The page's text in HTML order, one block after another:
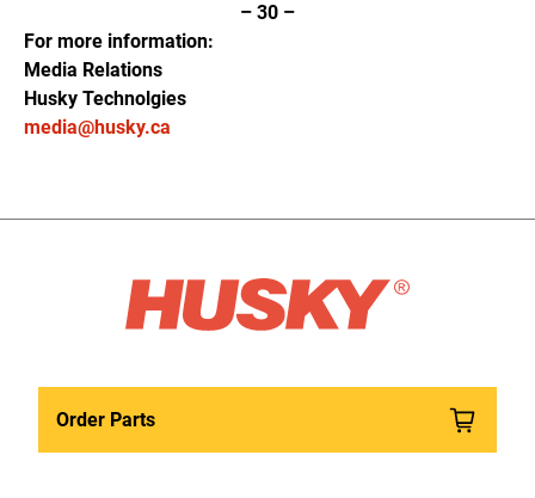
– 30 –
For more information:
Media Relations
Husky Technolgies
media@husky.ca
Order Parts